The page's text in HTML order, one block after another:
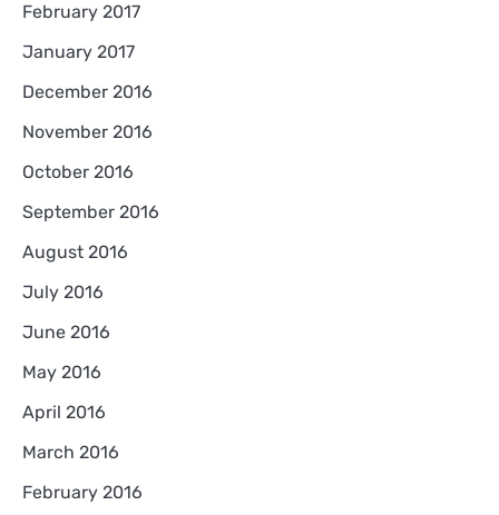
February 2017
January 2017
December 2016
November 2016
October 2016
September 2016
August 2016
July 2016
June 2016
May 2016
April 2016
March 2016
February 2016